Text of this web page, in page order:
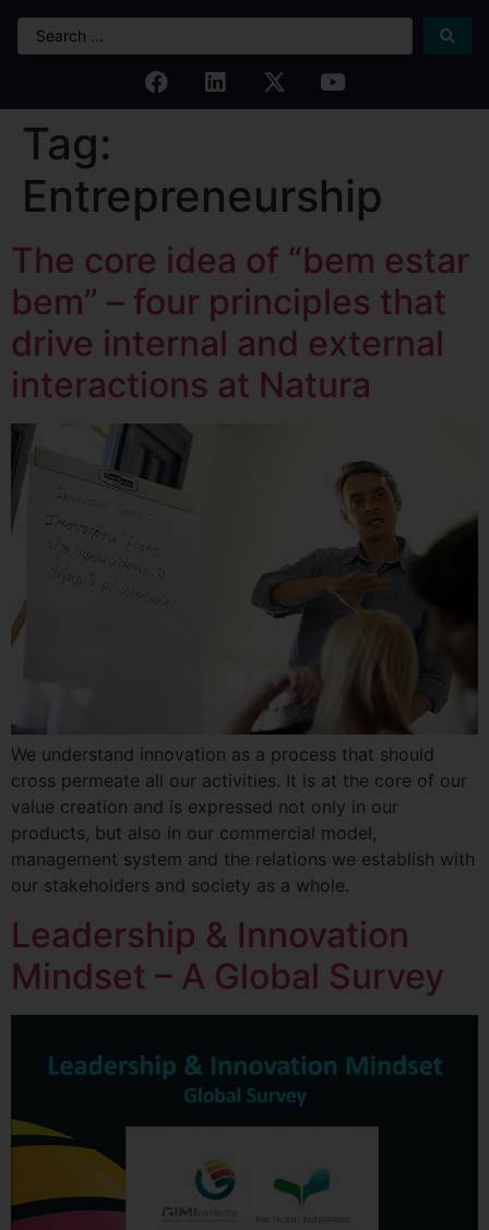
Tag:
Entrepreneurship
The core idea of “bem estar
bem” – four principles that
drive internal and external
interactions at Natura
We understand innovation as a process that should
cross permeate all our activities. It is at the core of our
value creation and is expressed not only in our
products, but also in our commercial model,
management system and the relations we establish with
our stakeholders and society as a whole.
Leadership & Innovation
Mindset – A Global Survey